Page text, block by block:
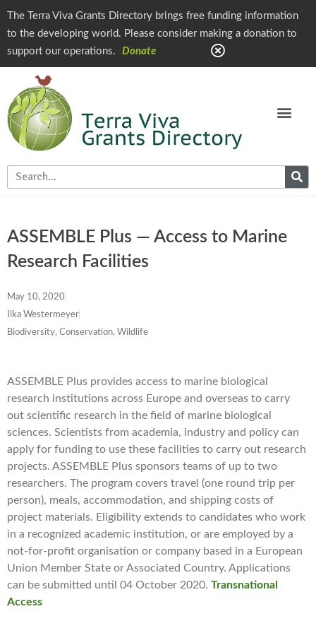
The Terra Viva Grants Directory brings free funding information
to the developing world. Please consider making a donation to
support our operations.
Donate
ASSEMBLE Plus — Access to Marine
Research Facilities
May 10, 2020
Ilka Westermeyer
Biodiversity, Conservation, Wildlife
ASSEMBLE Plus provides access to marine biological
research institutions across Europe and overseas to carry
out scientific research in the field of marine biological
sciences. Scientists from academia, industry and policy can
apply for funding to use these facilities to carry out research
projects. ASSEMBLE Plus sponsors teams of up to two
researchers. The program covers travel (one round trip per
person), meals, accommodation, and shipping costs of
project materials. Eligibility extends to candidates who work
in a recognized academic institution, or are employed by a
not-for-profit organisation or company based in a European
Union Member State or Associated Country. ​Applications
can be submitted until 04 October 2020. Transnational
Access